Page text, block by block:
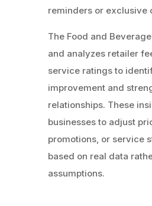
reminders or exclusive
The Food and
and analyzes retailer
service ratings to
improvement and
relationships. These
businesses to adjust
promotions, or service
based on real data
assumptions.